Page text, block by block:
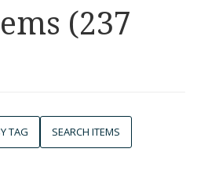
(237
TAG SEARCH ITEMS